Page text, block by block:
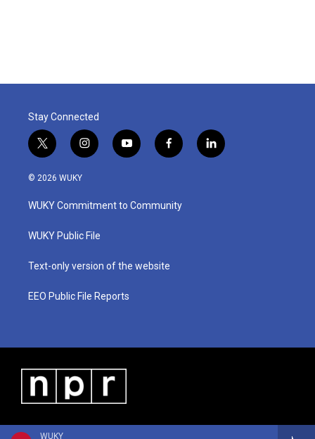
WUKY
Stay Connected
t
w
i
t
e
i
n
a
g
a
y
o
u
b
f
a
b
o
l
i
© 2026 WUKY
WUKY Commitment to Community
WUKY Public File
Text-only version of the website
EEO Public File Reports